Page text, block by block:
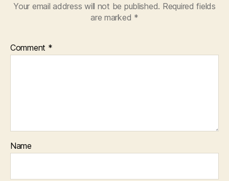
Your email address will not be published. Required fields
are marked *
Comment *
Name